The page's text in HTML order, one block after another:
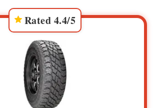
Rated 4.4/5